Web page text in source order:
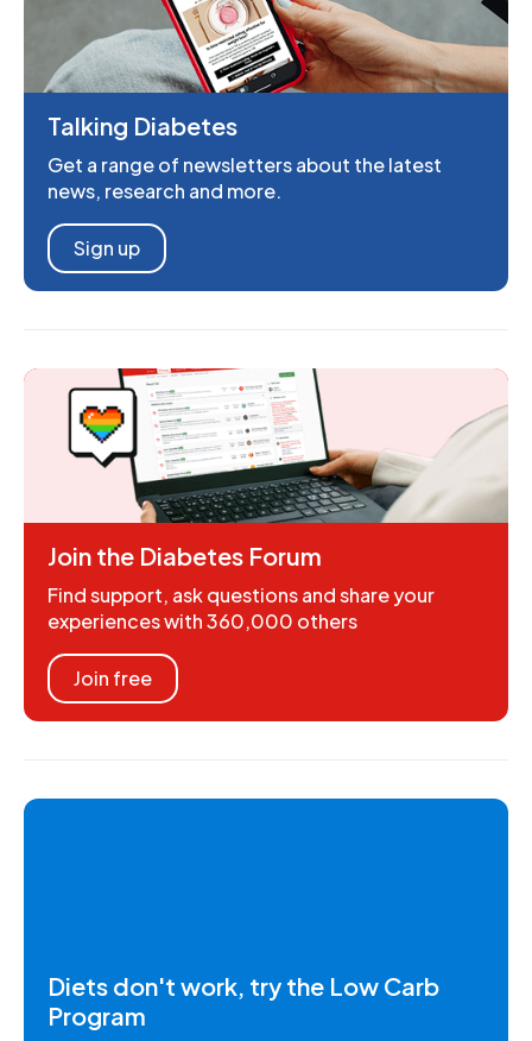
Talking Diabetes
Get a range of newsletters about the latest
news, research and more.
Sign up
Join the Diabetes Forum
Find support, ask questions and share your
experiences with 360,000 others
Join free
Diets don't work, try the Low Carb
Program